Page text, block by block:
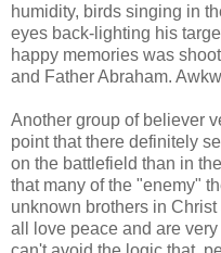
humidity, birds singing in
eyes back-lighting his
happy memories was
and Father Abraham.
Another group of believer
point that there definitely
on the battlefield than in
that many of the "enemy"
unknown brothers in
all love peace and are